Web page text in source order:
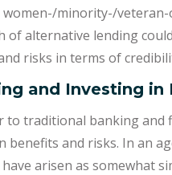
women-/minority-/veteran-
of alternative lending
risks in terms of
and Investing in
to traditional banking and
benefits and risks. In an
arisen as somewhat